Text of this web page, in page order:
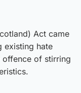
Act came
existing hate
offence of stirring